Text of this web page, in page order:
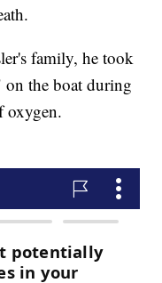
family, he took
on the boat during
oxygen.